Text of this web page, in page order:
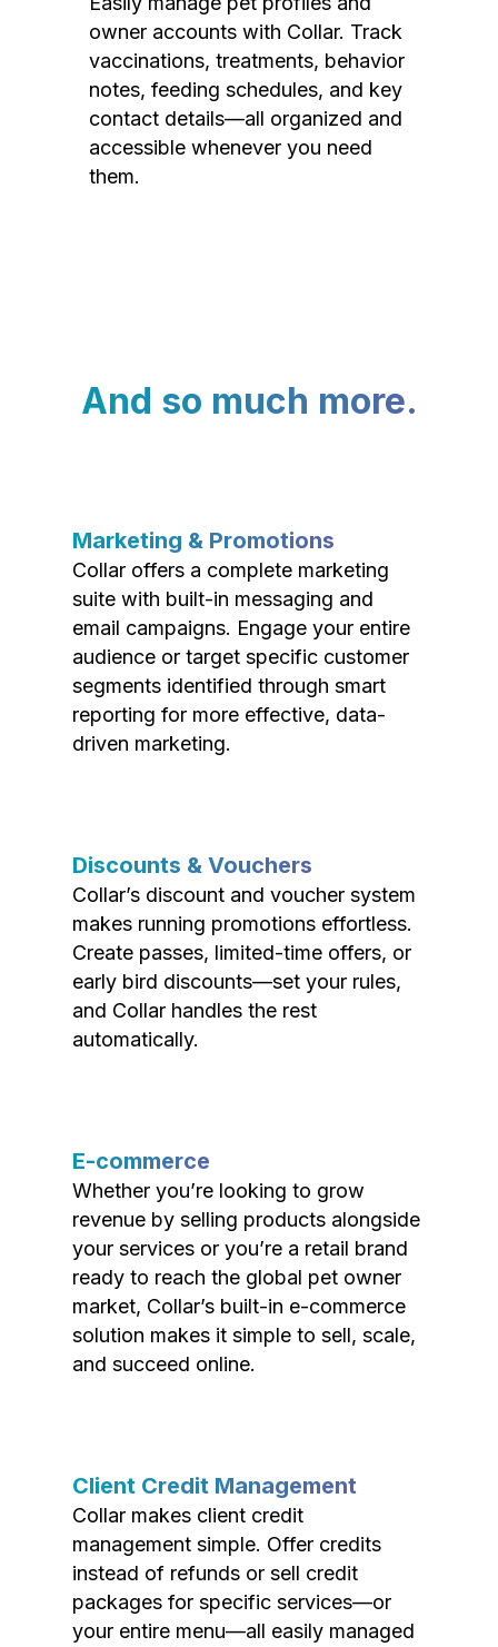
owner accounts with Collar. Track
vaccinations, treatments, behavior
notes, feeding schedules, and key
contact details—all organized and
accessible whenever you need
them.
And so much more.
Marketing & Promotions
Collar offers a complete marketing
suite with built-in messaging and
email campaigns. Engage your entire
audience or target specific customer
segments identified through smart
reporting for more effective, data-
driven marketing.
Discounts & Vouchers
Collar’s discount and voucher system
makes running promotions effortless.
Create passes, limited-time offers, or
early bird discounts—set your rules,
and Collar handles the rest
automatically.
E-commerce
Whether you’re looking to grow
revenue by selling products alongside
your services or you’re a retail brand
ready to reach the global pet owner
market, Collar’s built-in e-commerce
solution makes it simple to sell, scale,
and succeed online.
Client Credit Management
Collar makes client credit
management simple. Offer credits
instead of refunds or sell credit
packages for specific services—or
your entire menu—all easily managed